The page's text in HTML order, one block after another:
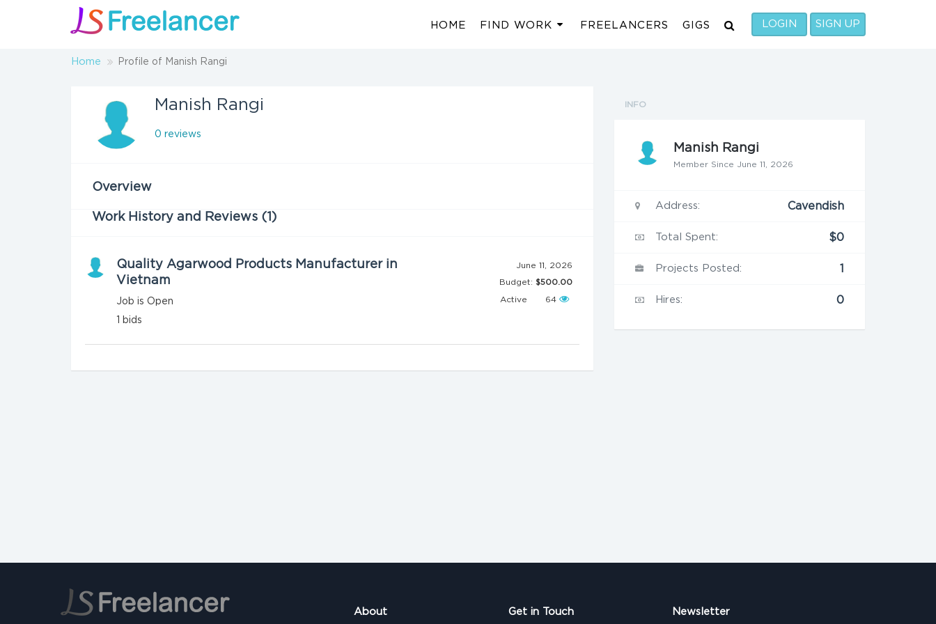
HOME FIND WORK FREELANCERS GIGS LOGIN SIGN UP
Home Profile of Manish Rangi
Manish Rangi
0 reviews
Overview
Work History and Reviews (1)
Quality Agarwood Products Manufacturer in
Vietnam
Job is Open
bids
June 11, 2026
Budget: $500.00
Active 64
INFO
Manish Rangi
Member Since June 11, 2026
Address: Cavendish
Total Spent: $0
Projects Posted: 1
Hires: 0
About Get in Touch Newsletter